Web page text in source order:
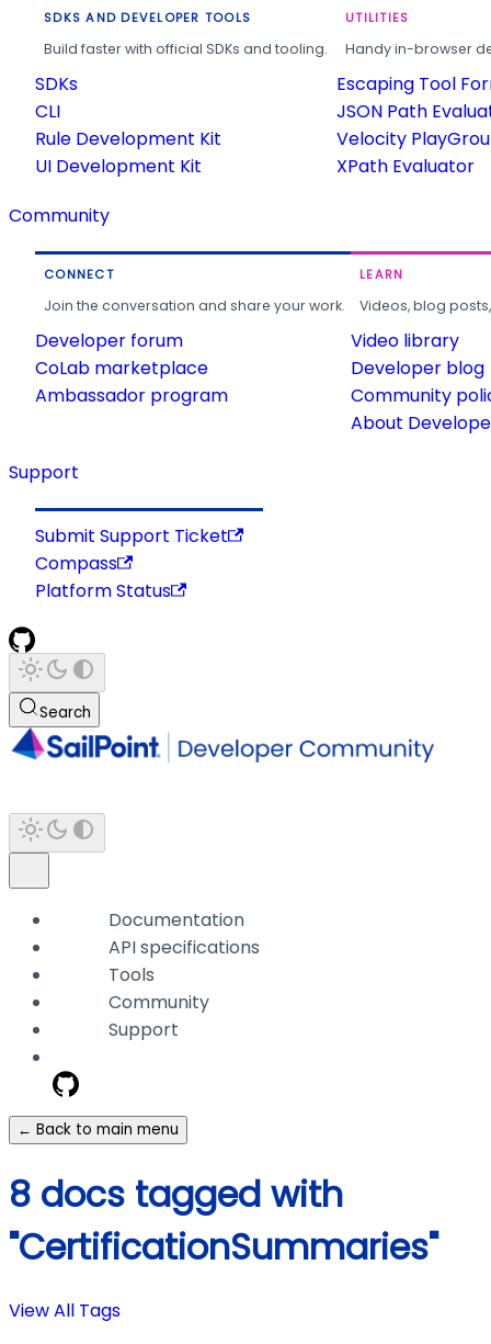
SDKS AND DEVELOPER TOOLS
Build faster with official SDKs and tooling.
SDKs
CLI
Rule Development Kit
UI Development Kit
UTILITIES
Handy in-browser
Escaping Tool
JSON Path
Velocity
XPath Evaluator
Community
CONNECT
Join the conversation and share your work.
Developer forum
CoLab marketplace
Ambassador program
LEARN
Videos, blog
Video library
Developer blog
Community
About
Support
Submit Support Ticket
Compass
Platform Status
Search
Documentation
API specifications
Tools
Community
Support
← Back to main menu
8 docs tagged with
"CertificationSummaries"
View All Tags